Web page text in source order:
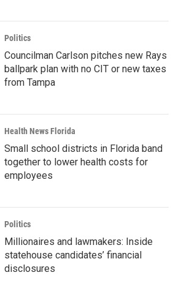
Politics
Councilman Carlson pitches new Rays
ballpark plan with no CIT or new taxes
from Tampa
Health News Florida
Small school districts in Florida band
together to lower health costs for
employees
Politics
Millionaires and lawmakers: Inside
statehouse candidates’ financial
disclosures